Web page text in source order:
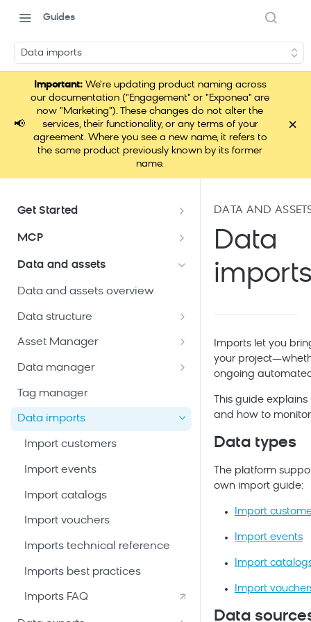
Guides
Data imports
📢
Important:We're updating product naming across
our documentation ("Engagement" or "Exponea" are
now "Marketing"). These changes do not alter the
services, their functionality, or any terms of your
agreement. Where you see a new name, it refers to
the same product previously known by its former
name.
×
Get Started
Documentation overview
Bloomreach Marketing
Loomi Platform package
Email package
Mobile Messaging package
Web package
Mobile App package
Ad Audiences package
Enterprise Marketing package
Add-ons
AI Tools & Agents
Efficient platform usage
Bloomreach Community Hub
Bloomreach Blog
MCP
Loomi Connect
Data and assets
Data and assets overview
Data structure
Customers
Catalogs
catalogs
Create legacy catalogs
Create a general catalog
Add and manage records
Configure schema and
searchable attributes
View catalog items
Asset Manager
Snippets
Email templates
Weblayers
Data manager
Metrics
Aggregates and running
Tag manager
Data imports
Import customers
Import events
Import catalogs
Import vouchers
Imports technical reference
Imports best practices
Imports FAQ
DATA AND
Data
Imports let you
your
ongoing
This guide
and how to
Data types
The platform
own import guide:
Import
Import events
Import
Import
Data